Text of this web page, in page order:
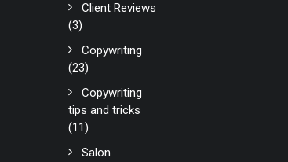
Client Reviews
(3)
Copywriting
(23)
Copywriting
tips and tricks
(11)
Salon